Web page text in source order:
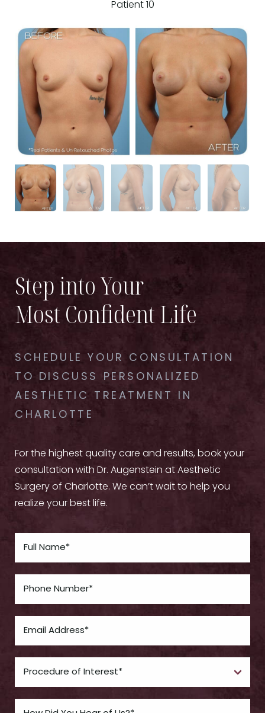
Patient 10
Step into Your
Most Confident Life
SCHEDULE YOUR CONSULTATION
TO DISCUSS PERSONALIZED
AESTHETIC TREATMENT IN
CHARLOTTE
For the highest quality care and results, book your
consultation with Dr. Augenstein at Aesthetic
Surgery of Charlotte. We can’t wait to help you
realize your best life.